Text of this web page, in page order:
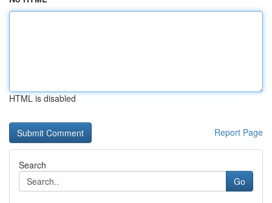
HTML is disabled
Report Page
Search
Go